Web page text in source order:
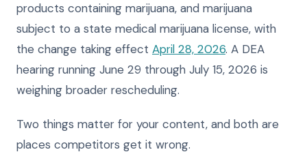
products containing marijuana, and marijuana
subject to a state medical marijuana license, with
the change taking effect April 28, 2026. A DEA
hearing running June 29 through July 15, 2026 is
weighing broader rescheduling.
Two things matter for your content, and both are
places competitors get it wrong.